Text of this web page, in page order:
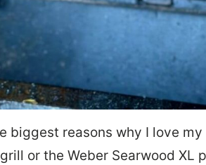
biggest reasons why I love
or the Weber Searwood